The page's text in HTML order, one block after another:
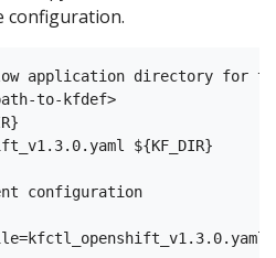
configuration.
application directory for
to-kfdef>
${KF_DIR}
configuration